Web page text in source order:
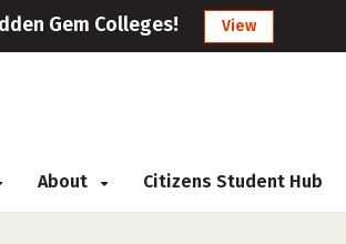
Gem Colleges! View
About Citizens Student Hub